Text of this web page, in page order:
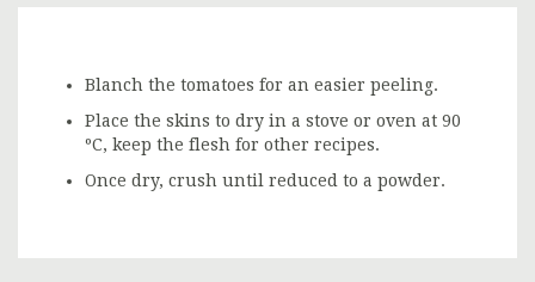
Blanch the tomatoes for an easier peeling.
Place the skins to dry in a stove or oven at 90
ºC, keep the flesh for other recipes.
Once dry, crush until reduced to a powder.